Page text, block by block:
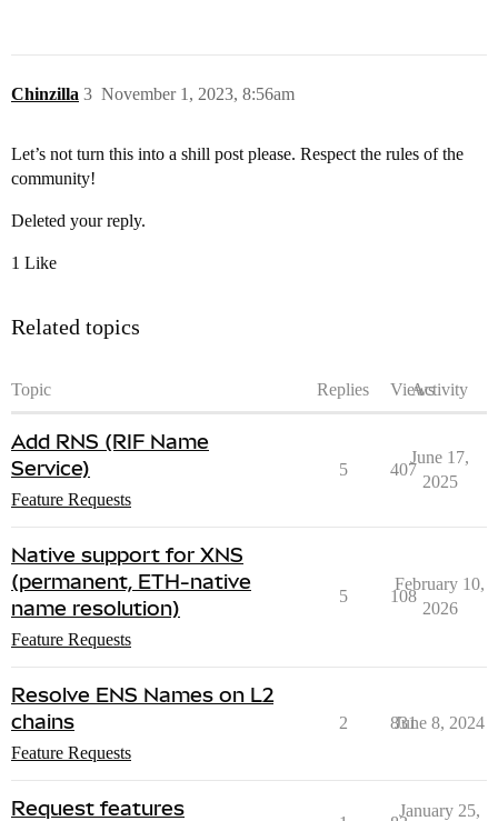
Chinzilla November 1, 2023, 8:56am
3
Let’s not turn this into a shill post please. Respect the rules of the
community!
Deleted your reply.
1 Like
Related topics
Topic Replies ViewsActivity
Add RNS (RIF Name
Service)
Feature Requests
5 407
June 17,
2025
Native support for XNS
(permanent, ETH-native
name resolution)
Feature Requests
5 108
February 10,
2026
Resolve ENS Names on L2
chains
Feature Requests
2 831
June 8, 2024
Request features January 25,